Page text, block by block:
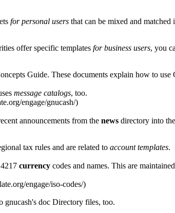
for personal users that can be mixed and
offer specific templates for business users, you
Guide. These documents explain how to
message catalogs, too.
announcements from the news directory into
tax rules and are related to account templates.
currency codes and names. This are
gnucash's doc Directory files, too.